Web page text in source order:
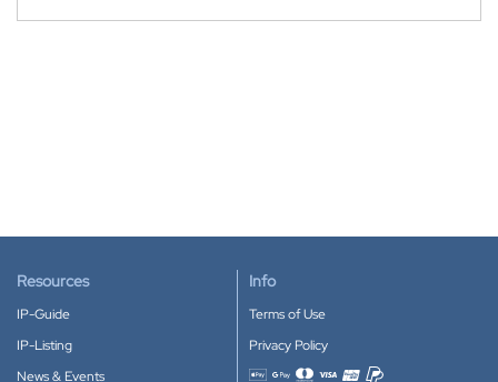
Resources
IP-Guide
IP-Listing
News & Events
Info
Terms of Use
Privacy Policy